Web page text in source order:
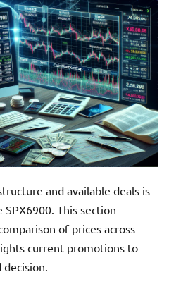
and available deals is
This section
of prices across
current promotions to